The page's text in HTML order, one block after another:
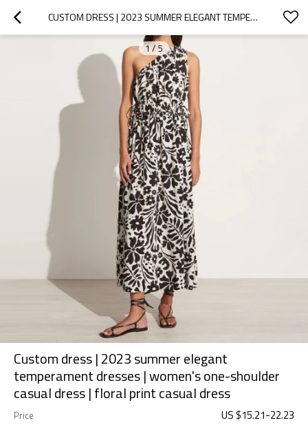
CUSTOM DRESS | 2023 SUMMER ELEGANT TEMPERAMENT DRESSES | WOMEN'S ONE-SHOULDER CASUAL DRESS | FLORAL PRINT CASUAL DRESS
1/ 5
Custom dress | 2023 summer elegant
temperament dresses | women's one-shoulder
casual dress | floral print casual dress
Price US $15.21-22.23